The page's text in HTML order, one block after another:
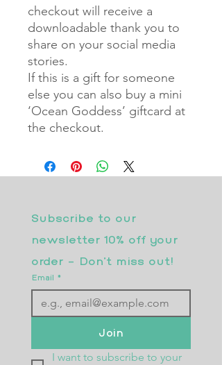
checkout will receive a
downloadable thank you to
share on your social media
stories.
If this is a gift for someone
else you can also buy a mini
‘Ocean Goddess’ giftcard at
the checkout.
Subscribe to our
newsletter 10% off your
order - Don’t miss out!
Email *
Join
I want to subscribe to your